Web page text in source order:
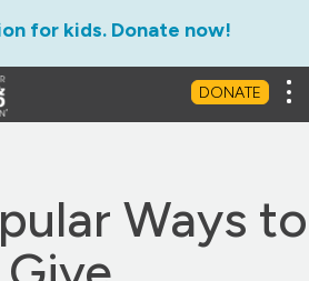
for kids. Donate now!
DONATE
Leave a Legacy
Ways to